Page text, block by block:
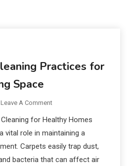
Practices for
Space
Leave A Comment
for Healthy Homes
vital role in maintaining a
Carpets easily trap dust,
bacteria that can affect air